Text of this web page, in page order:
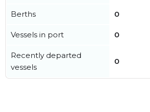
Berths 0
Vessels in port 0
Recently departed
vessels
0